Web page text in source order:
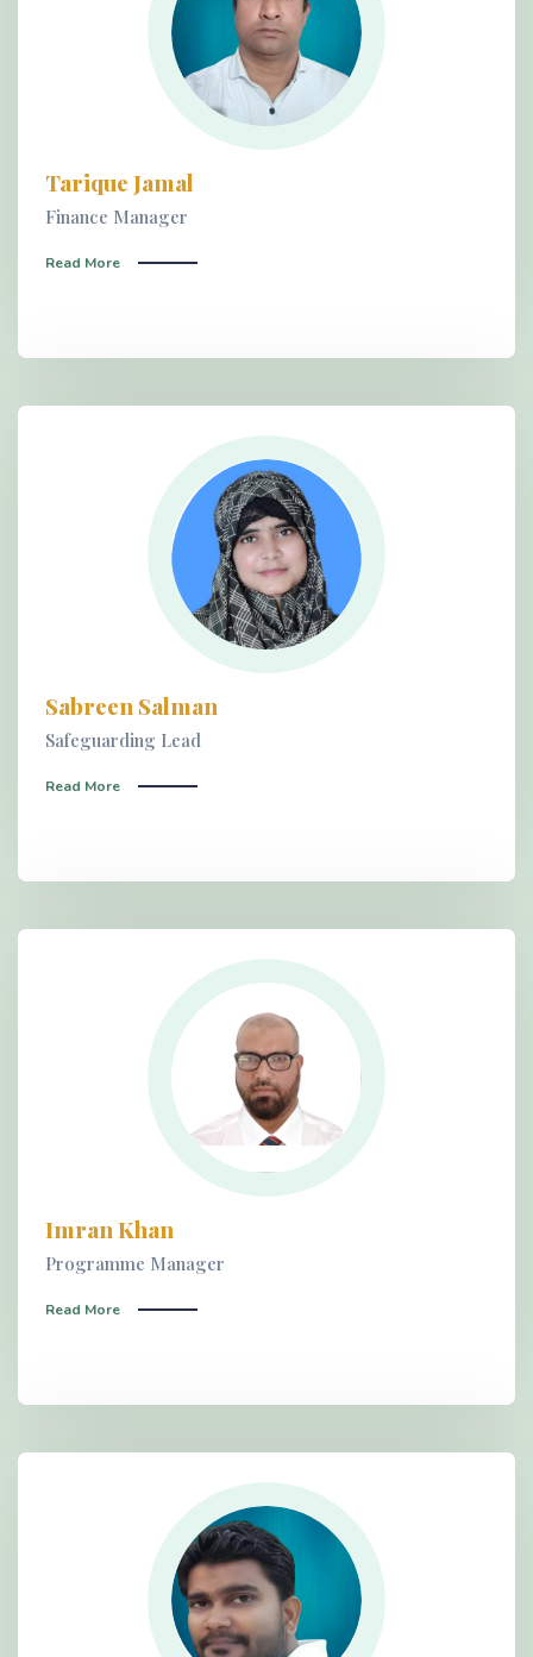
Tarique Jamal
Finance Manager
Read More
Sabreen Salman
Safeguarding Lead
Read More
Imran Khan
Programme Manager
Read More